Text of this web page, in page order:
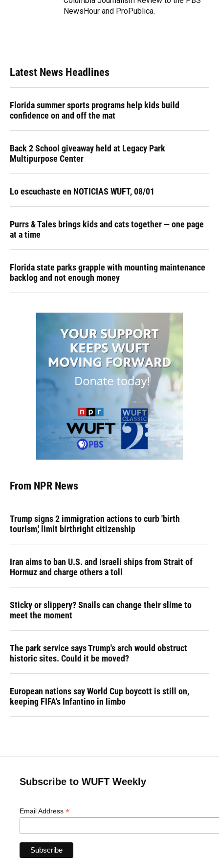
NewsHour and ProPublica.
Latest News Headlines
Florida summer sports programs help kids build
confidence on and off the mat
Back 2 School giveaway held at Legacy Park
Multipurpose Center
Lo escuchaste en NOTICIAS WUFT, 08/01
Purrs & Tales brings kids and cats together — one page
at a time
Florida state parks grapple with mounting maintenance
backlog and not enough money
From NPR News
Trump signs 2 immigration actions to curb 'birth
tourism,' limit birthright citizenship
Iran aims to ban U.S. and Israeli ships from Strait of
Hormuz and charge others a toll
Sticky or slippery? Snails can change their slime to
meet the moment
The park service says Trump's arch would obstruct
historic sites. Could it be moved?
European nations say World Cup boycott is still on,
keeping FIFA's Infantino in limbo
Subscribe to WUFT Weekly
Email Address *